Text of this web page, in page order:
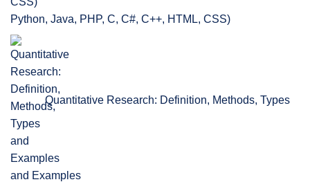
Python, Java, PHP, C, C#, C++, HTML, CSS)
Quantitative Research: Definition, Methods, Types
and Examples